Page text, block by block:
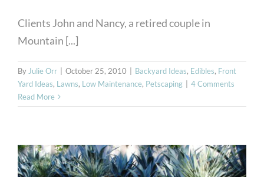
Clients John and Nancy, a retired couple in
Mountain [...]
ByJulie Orr October 25, 2010 Backyard Ideas, Edibles, Front
Yard Ideas, Lawns, Low Maintenance, Petscaping
4 Comments
Read More